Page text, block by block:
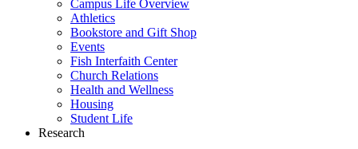
Campus Life Overview
Athletics
Bookstore and Gift Shop
Events
Fish Interfaith Center
Church Relations
Health and Wellness
Housing
Student Life
Research